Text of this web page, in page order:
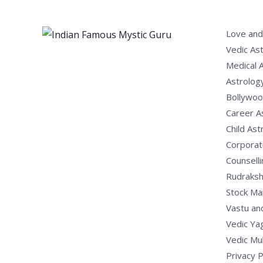
Love
Vedic
Medical
Career
Child
Stock
Vastu
Vedic
Vedic
Privacy